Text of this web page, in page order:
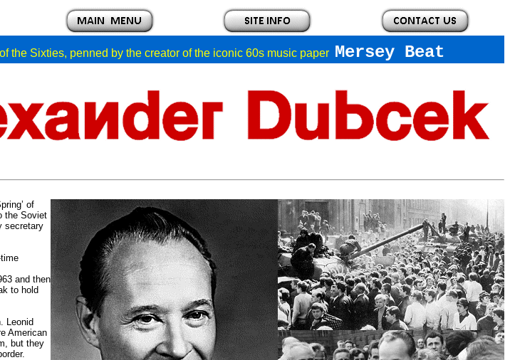
the Sixties, penned by the creator of the iconic 60s music paper Mersey Beat
of
the Soviet
secretary
and then
to hold
Leonid
American
but they